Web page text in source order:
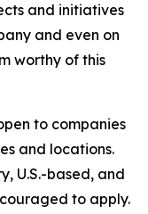
and initiatives
and even on
worthy of this
to companies
and locations.
U.S.-based, and
to apply.